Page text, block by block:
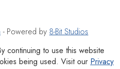
- Powered by 8-Bit Studios
continuing to use this website
being used. Visit our Privacy